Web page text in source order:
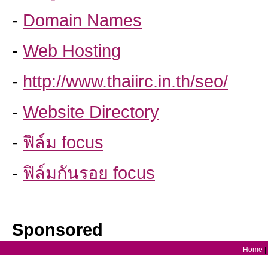
- Domain Names
- Web Hosting
- http://www.thaiirc.in.th/seo/
- Website Directory
- ฟิล์ม focus
- ฟิล์มกันรอย focus
Sponsored
Home